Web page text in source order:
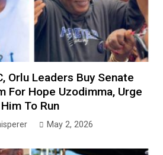
Orlu Leaders Buy Senate
For Hope Uzodimma, Urge
Him To Run
May 2, 2026